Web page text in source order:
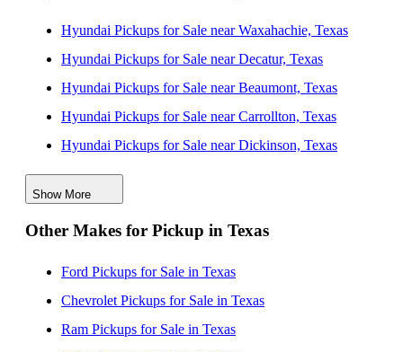
Hyundai Pickups for Sale near Waxahachie, Texas
Hyundai Pickups for Sale near Decatur, Texas
Hyundai Pickups for Sale near Beaumont, Texas
Hyundai Pickups for Sale near Carrollton, Texas
Hyundai Pickups for Sale near Dickinson, Texas
Hyundai Pickups for Sale near Floresville, Texas
Hyundai Pickups for Sale near Grapevine, Texas
Hyundai Pickups for Sale near Pasadena, Texas
Show More
Other Makes for Pickup in Texas
Ford Pickups for Sale in Texas
Chevrolet Pickups for Sale in Texas
Ram Pickups for Sale in Texas